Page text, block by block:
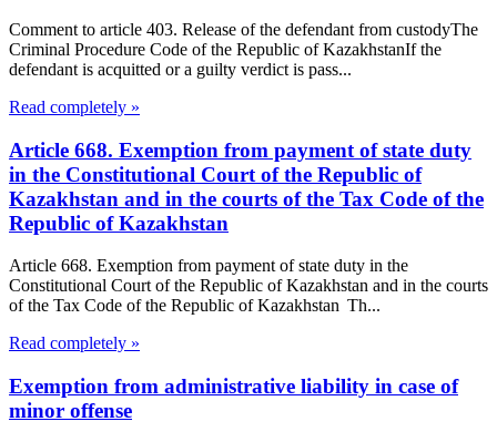
Comment to article 403. Release of the defendant from custodyThe
Criminal Procedure Code of the Republic of KazakhstanIf the
defendant is acquitted or a guilty verdict is pass...
Read completely »
Article 668. Exemption from payment of state duty
in the Constitutional Court of the Republic of
Kazakhstan and in the courts of the Tax Code of the
Republic of Kazakhstan
Article 668. Exemption from payment of state duty in the
Constitutional Court of the Republic of Kazakhstan and in the courts
of the Tax Code of the Republic of Kazakhstan Th...
Read completely »
Exemption from administrative liability in case of
minor offense